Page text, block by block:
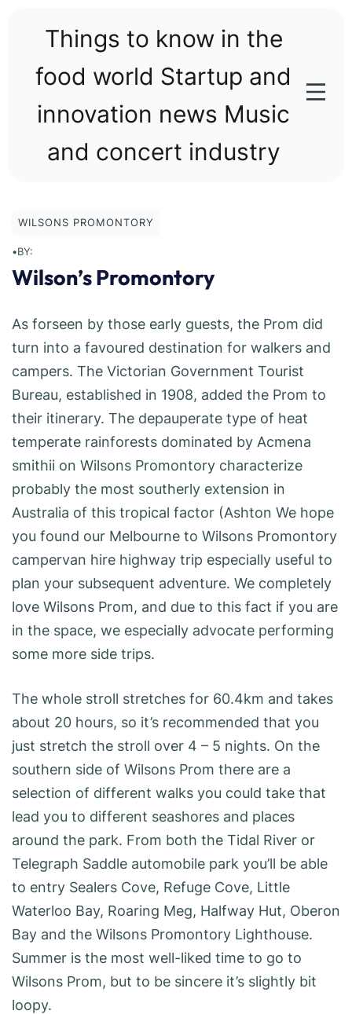
Things to know in the
food world Startup and
innovation news Music
and concert industry
WILSONS PROMONTORY
•BY:
Wilson’s Promontory
As forseen by those early guests, the Prom did
turn into a favoured destination for walkers and
campers. The Victorian Government Tourist
Bureau, established in 1908, added the Prom to
their itinerary. The depauperate type of heat
temperate rainforests dominated by Acmena
smithii on Wilsons Promontory characterize
probably the most southerly extension in
Australia of this tropical factor (Ashton We hope
you found our Melbourne to Wilsons Promontory
campervan hire highway trip especially useful to
plan your subsequent adventure. We completely
love Wilsons Prom, and due to this fact if you are
in the space, we especially advocate performing
some more side trips.
The whole stroll stretches for 60.4km and takes
about 20 hours, so it’s recommended that you
just stretch the stroll over 4 – 5 nights. On the
southern side of Wilsons Prom there are a
selection of different walks you could take that
lead you to different seashores and places
around the park. From both the Tidal River or
Telegraph Saddle automobile park you’ll be able
to entry Sealers Cove, Refuge Cove, Little
Waterloo Bay, Roaring Meg, Halfway Hut, Oberon
Bay and the Wilsons Promontory Lighthouse.
Summer is the most well-liked time to go to
Wilsons Prom, but to be sincere it’s slightly bit
loopy.